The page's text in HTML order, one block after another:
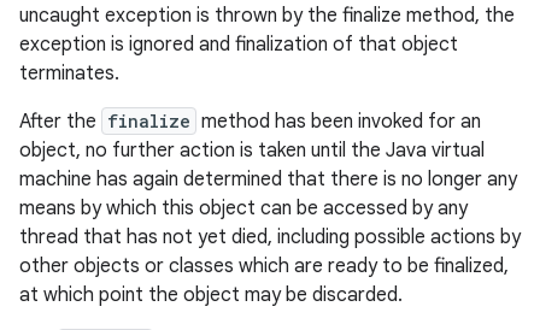
uncaught exception is thrown by the finalize method, the
exception is ignored and finalization of that object
terminates.
After the finalize method has been invoked for an
object, no further action is taken until the Java virtual
machine has again determined that there is no longer any
means by which this object can be accessed by any
thread that has not yet died, including possible actions by
other objects or classes which are ready to be finalized,
at which point the object may be discarded.